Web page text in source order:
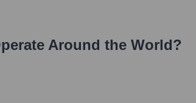
Around the World?